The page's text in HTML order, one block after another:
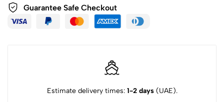
Guarantee Safe Checkout
Estimate delivery times: 1-2 days(UAE).